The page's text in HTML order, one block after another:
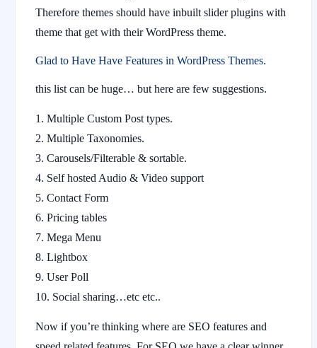
Therefore themes should have inbuilt slider plugins with
theme that get with their WordPress theme.
Glad to Have Have Features in WordPress Themes.
this list can be huge… but here are few suggestions.
Multiple Custom Post types.
Multiple Taxonomies.
Carousels/Filterable & sortable.
Self hosted Audio & Video support
Contact Form
Pricing tables
Mega Menu
Lightbox
User Poll
Social sharing…etc etc..
Now if you’re thinking where are SEO features and